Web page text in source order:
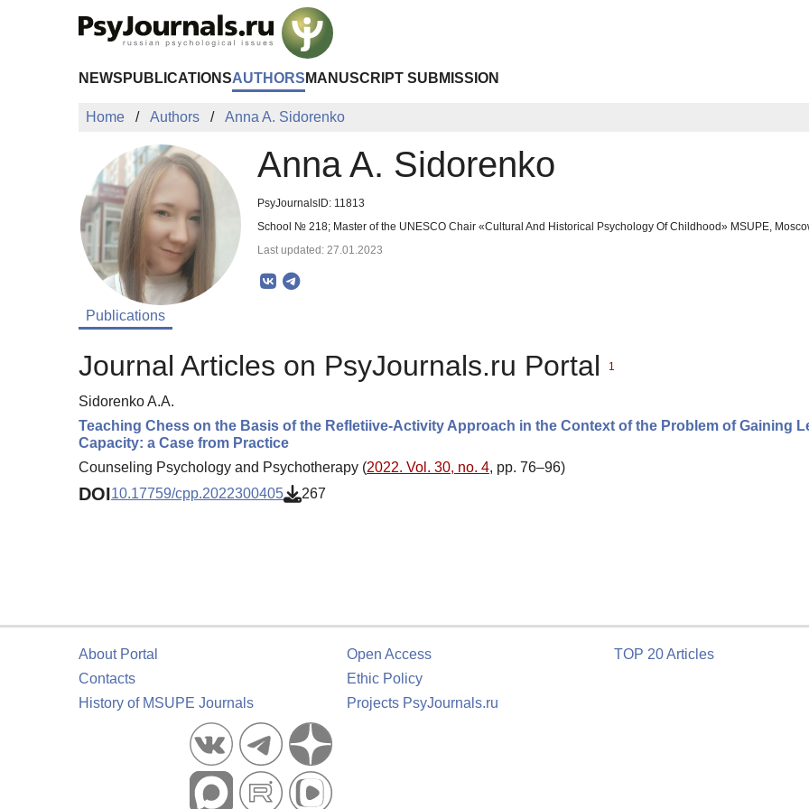
NEWS PUBLICATIONSAUTHORS MANUSCRIPT SUBMISSION
Home Authors Anna A. Sidorenko
Anna A. Sidorenko
PsyJournalsID: 11813
School № 218; Master of the UNESCO Chair «Cultural And Historical Psychology Of Childhood» MSUPE,
Last updated: 27.01.2023
Publications
Journal Articles on PsyJournals.ru Portal 1
Sidorenko A.A.
Teaching Chess on the Basis of the Refletiive-Activity Approach in the Context of the Problem of Gaining
Capacity: a Case from Practice
Counseling Psychology and Psychotherapy (2022. Vol. 30, no. 4, pp. 76–96)
DOI10.17759/cpp.2022300405 267
About Portal
Contacts
History of MSUPE Journals
Open Access
Ethic Policy
Projects PsyJournals.ru
TOP 20 Articles